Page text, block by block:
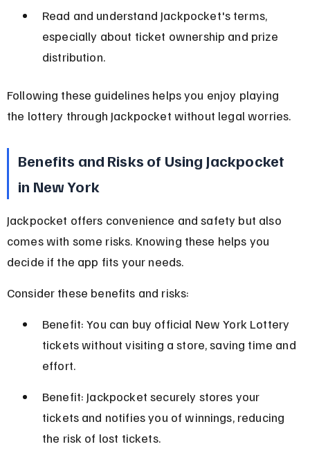
Read and understand Jackpocket's terms,
especially about ticket ownership and prize
distribution.
Following these guidelines helps you enjoy playing
the lottery through Jackpocket without legal worries.
Benefits and Risks of Using Jackpocket
in New York
Jackpocket offers convenience and safety but also
comes with some risks. Knowing these helps you
decide if the app fits your needs.
Consider these benefits and risks:
Benefit: You can buy official New York Lottery
tickets without visiting a store, saving time and
effort.
Benefit: Jackpocket securely stores your
tickets and notifies you of winnings, reducing
the risk of lost tickets.